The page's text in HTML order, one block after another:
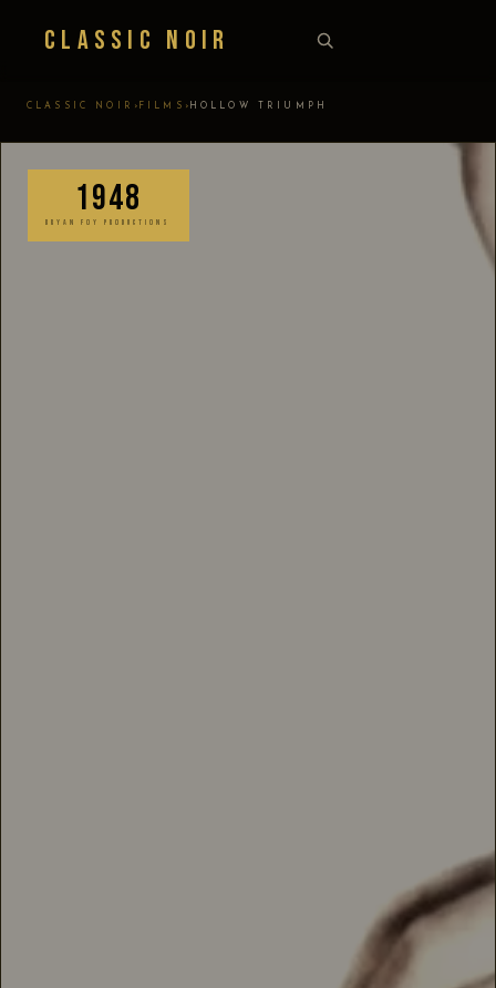
Classic Noir
CLASSIC NOIR › FILMS › HOLLOW TRIUMPH
1948
BRYAN FOY PRODUCTIONS